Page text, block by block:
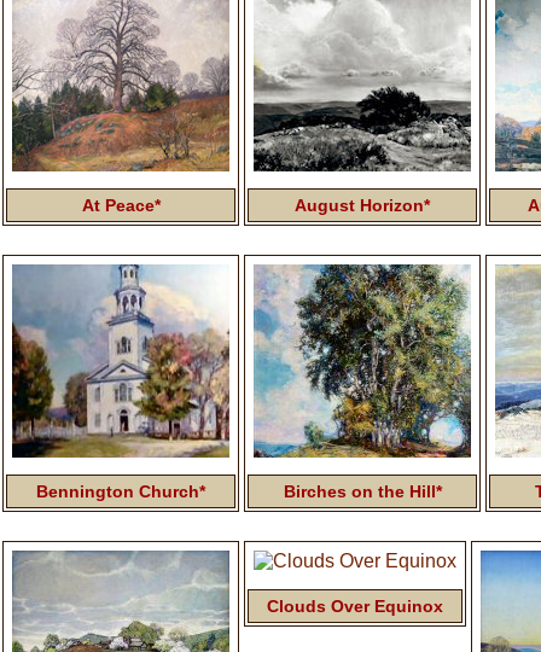
At Peace* August Horizon*
Bennington Church* Birches on the Hill*
Clouds Over Equinox